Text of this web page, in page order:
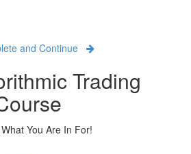
and Continue
Trading
You Are In For!